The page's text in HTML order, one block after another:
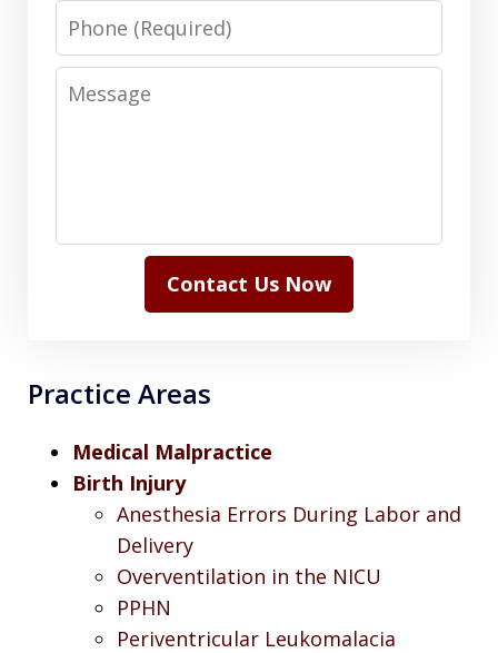
Phone
Message
Contact Us Now
Practice Areas
Medical Malpractice
Birth Injury
Anesthesia Errors During Labor and
Delivery
Overventilation in the NICU
PPHN
Periventricular Leukomalacia